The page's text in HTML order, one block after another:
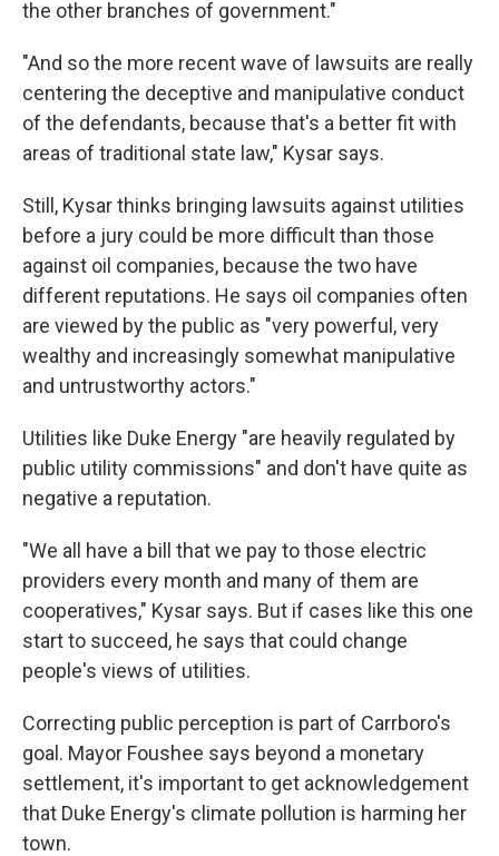
the other branches of government."
"And so the more recent wave of lawsuits are really
centering the deceptive and manipulative conduct
of the defendants, because that's a better fit with
areas of traditional state law," Kysar says.
Still, Kysar thinks bringing lawsuits against utilities
before a jury could be more difficult than those
against oil companies, because the two have
different reputations. He says oil companies often
are viewed by the public as "very powerful, very
wealthy and increasingly somewhat manipulative
and untrustworthy actors."
Utilities like Duke Energy "are heavily regulated by
public utility commissions" and don't have quite as
negative a reputation.
"We all have a bill that we pay to those electric
providers every month and many of them are
cooperatives," Kysar says. But if cases like this one
start to succeed, he says that could change
people's views of utilities.
Correcting public perception is part of Carrboro's
goal. Mayor Foushee says beyond a monetary
settlement, it's important to get acknowledgement
that Duke Energy's climate pollution is harming her
town.